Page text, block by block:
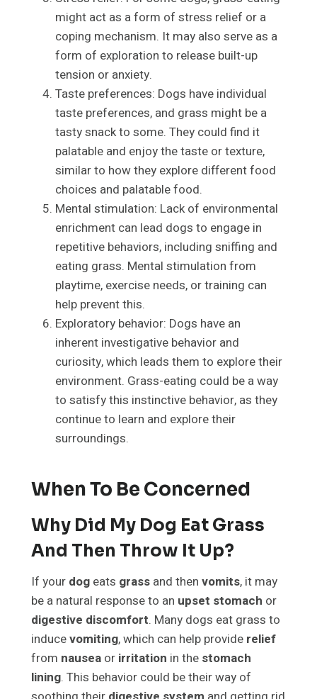
might act as a form of stress relief or a
coping mechanism. It may also serve as a
form of exploration to release built-up
tension or anxiety.
Taste preferences: Dogs have individual
taste preferences, and grass might be a
tasty snack to some. They could find it
palatable and enjoy the taste or texture,
similar to how they explore different food
choices and palatable food.
Mental stimulation: Lack of environmental
enrichment can lead dogs to engage in
repetitive behaviors, including sniffing and
eating grass. Mental stimulation from
playtime, exercise needs, or training can
help prevent this.
Exploratory behavior: Dogs have an
inherent investigative behavior and
curiosity, which leads them to explore their
environment. Grass-eating could be a way
to satisfy this instinctive behavior, as they
continue to learn and explore their
surroundings.
When To Be Concerned
Why Did My Dog Eat Grass
And Then Throw It Up?
If your dog eats grass and then vomits, it may
be a natural response to an upset stomach or
digestive discomfort. Many dogs eat grass to
inducevomiting, which can help provide relief
from nausea or irritation in the stomach
lining. This behavior could be their way of